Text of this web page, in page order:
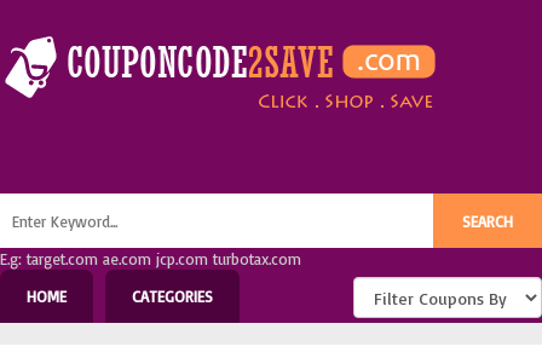
E.g: target.com ae.com jcp.com turbotax.com
HOME
CATEGORIES